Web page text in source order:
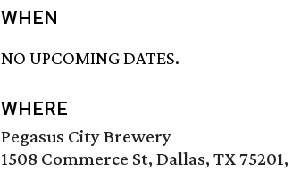
WHEN
NO UPCOMING DATES.
WHERE
Pegasus City Brewery
1508 Commerce St, Dallas, TX 75201,